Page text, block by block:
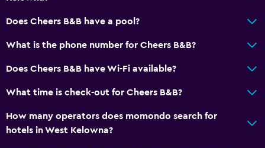
Does Cheers B&B have a pool?
What is the phone number for Cheers B&B?
Does Cheers B&B have Wi-Fi available?
What time is check-out for Cheers B&B?
How many operators does momondo search for
hotels in West Kelowna?